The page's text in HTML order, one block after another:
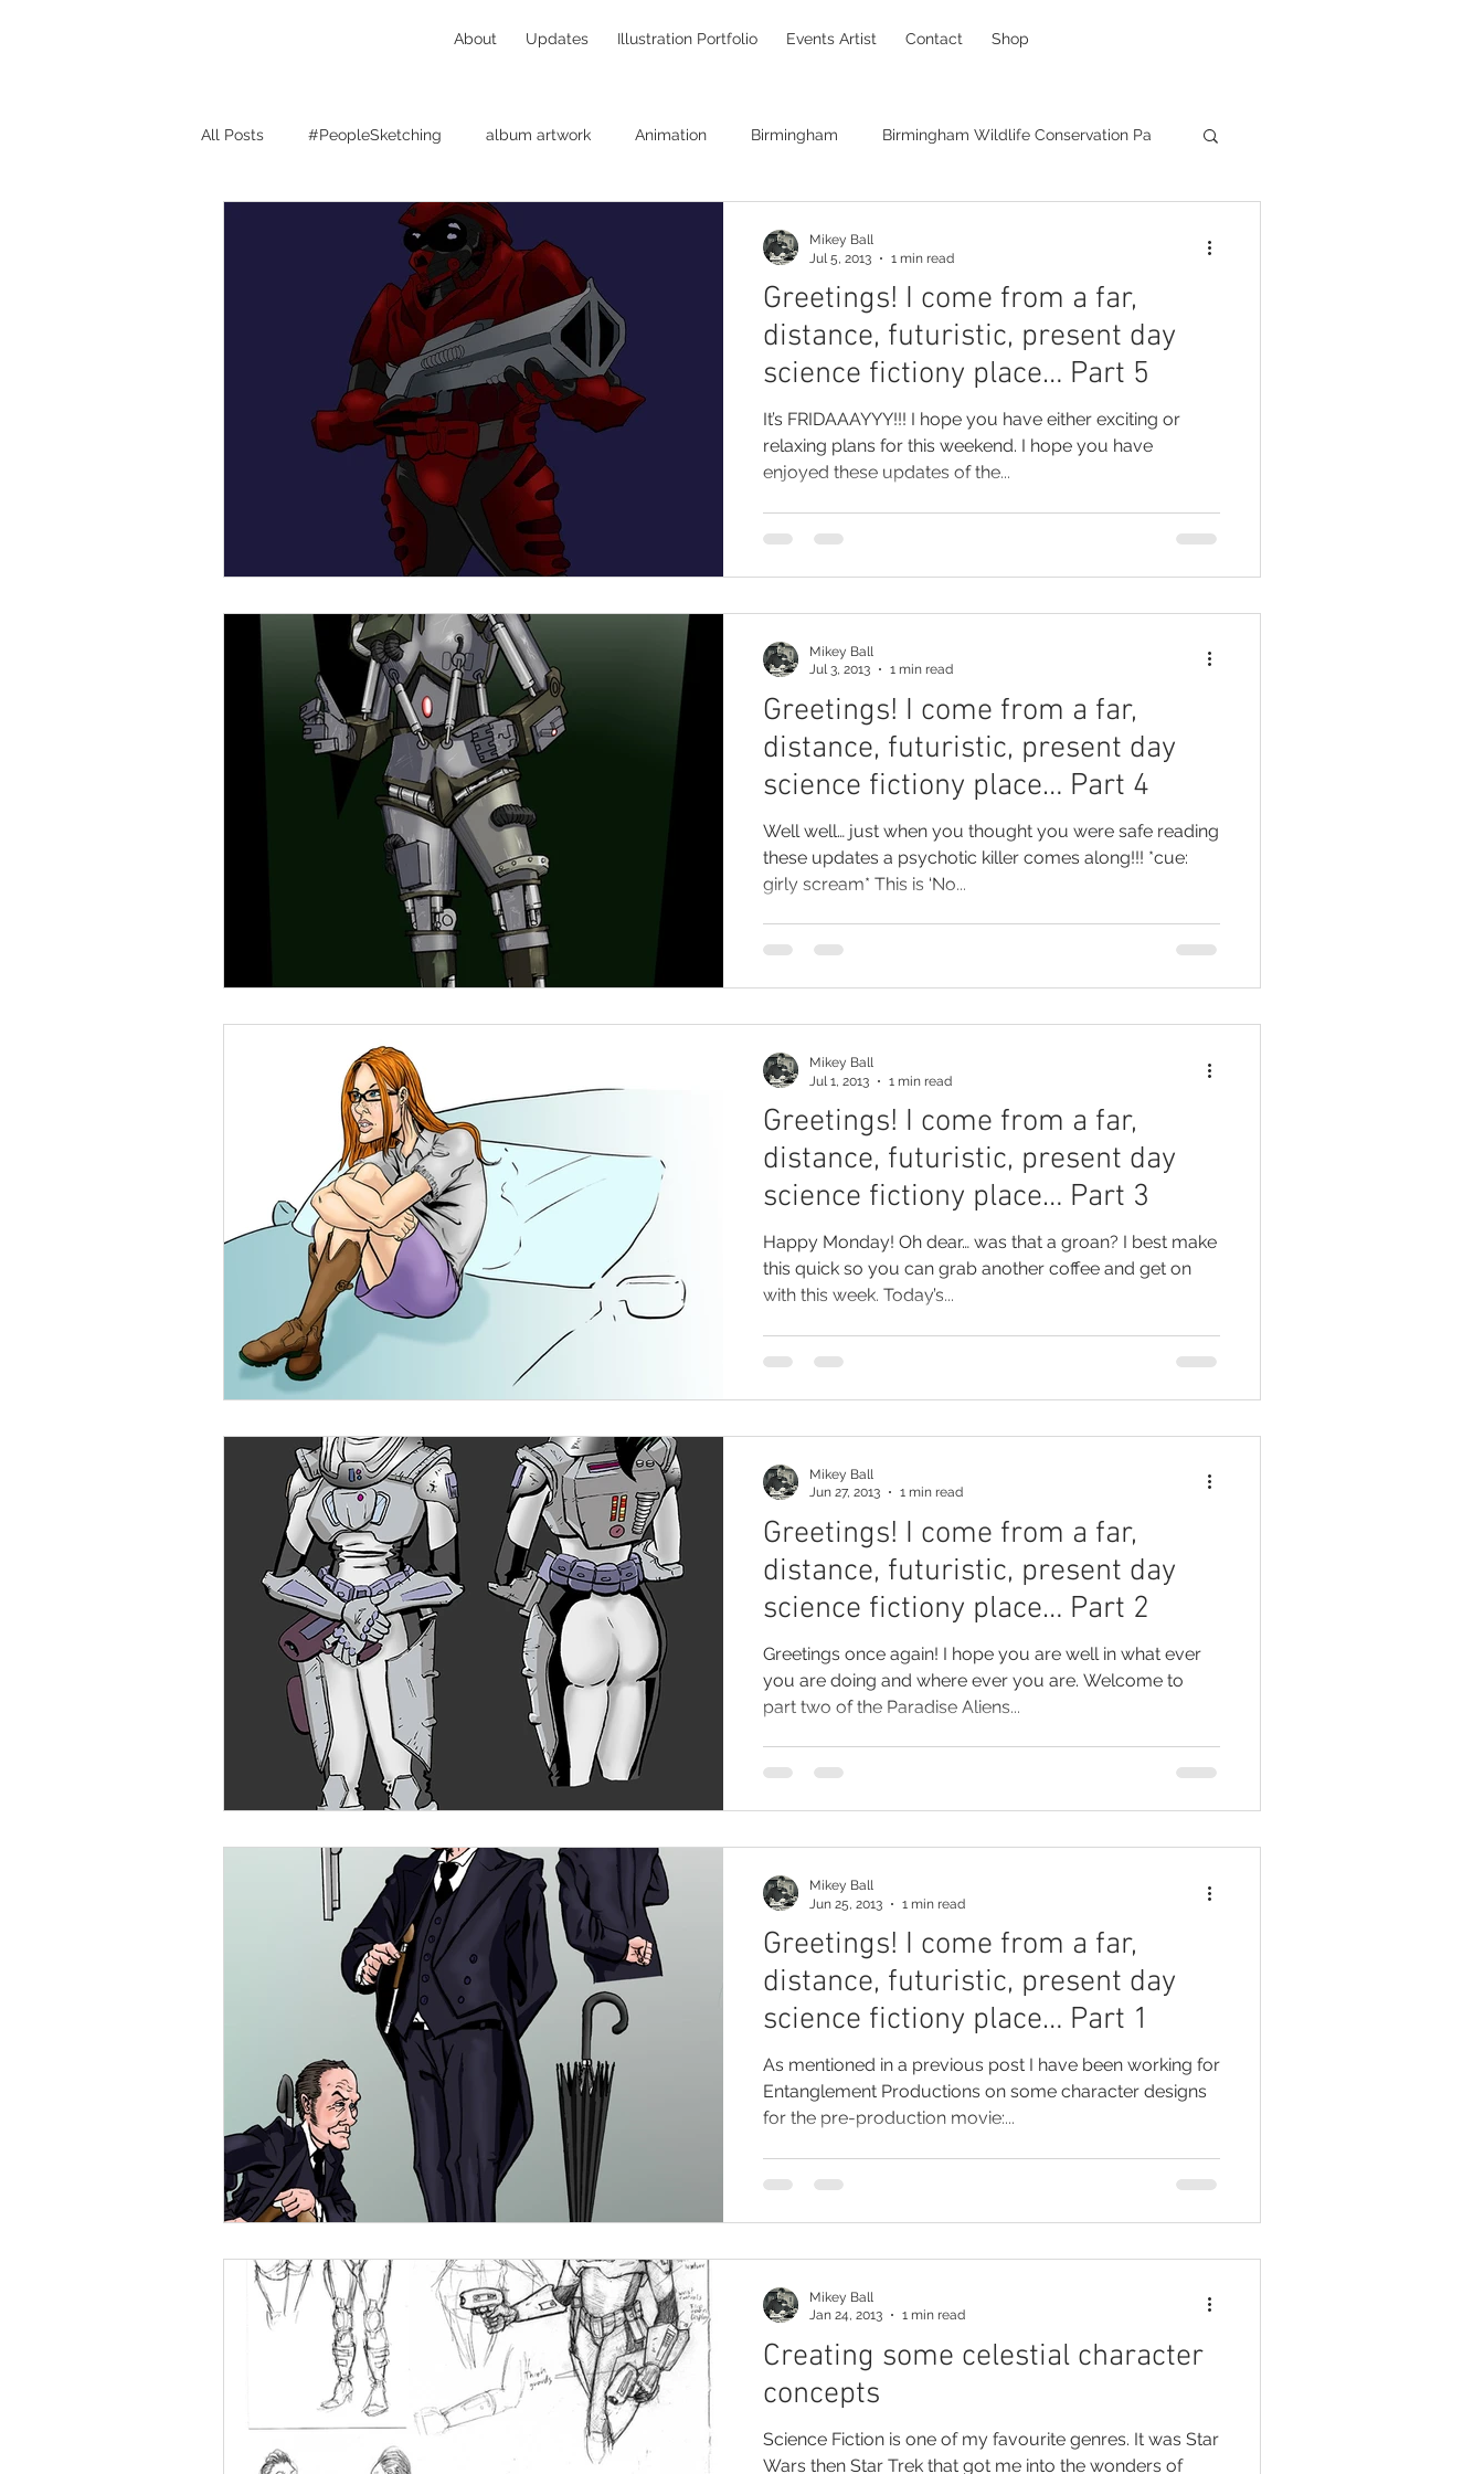
About Updates Illustration Portfolio Events Artist Contact Shop
All Posts #PeopleSketching album artwork Animation Birmingham Birmingham Wildlife Conservation Pa
Birmingham West Midlands Brendan O'Neill
character design cats children's books Christine Hart Christmas Presents
client feedback comics comic books commissions
Drink And Draw DNA replication Ghostbusters Entanglement Productions
Greetings! I come from a far,
distance, futuristic, present day
science fictiony place… Part 5
It’s FRIDAAAYYY!!! I hope you have either exciting or
relaxing plans for this weekend. I hope you have
enjoyed these updates of the...
Mikey Ball
Jul 5, 2013
1 min read
Greetings! I come from a far,
distance, futuristic, present day
science fictiony place… Part 4
Well well… just when you thought you were safe reading
these updates a psychotic killer comes along!!! *cue:
girly scream* This is ‘No...
Mikey Ball
Jul 3, 2013
1 min read
Greetings! I come from a far,
distance, futuristic, present day
science fictiony place… Part 3
Happy Monday! Oh dear… was that a groan? I best make
this quick so you can grab another coffee and get on
with this week. Today’s...
Mikey Ball
Jul 1, 2013
1 min read
Greetings! I come from a far,
distance, futuristic, present day
science fictiony place… Part 2
Greetings once again! I hope you are well in what ever
you are doing and where ever you are. Welcome to
part two of the Paradise Aliens...
Mikey Ball
Jun 27, 2013
1 min read
Greetings! I come from a far,
distance, futuristic, present day
science fictiony place… Part 1
As mentioned in a previous post I have been working for
Entanglement Productions on some character designs
for the pre-production movie:...
Mikey Ball
Jun 25, 2013
1 min read
Creating some celestial character
concepts
Science Fiction is one of my favourite genres. It was Star
Wars then Star Trek that got me into the wonders of
Mikey Ball
Jan 24, 2013
1 min read